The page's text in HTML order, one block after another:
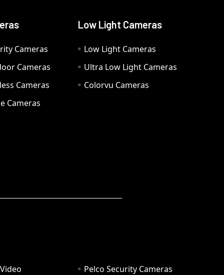
Cameras
Cameras
Cameras
Cameras
Low Light Cameras
Low Light Cameras
Ultra Low Light Cameras
Colorvu Cameras
Pelco Security Cameras